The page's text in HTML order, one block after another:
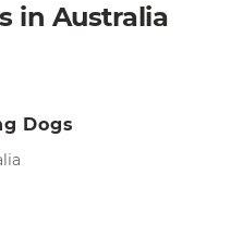
in Australia
Dogs